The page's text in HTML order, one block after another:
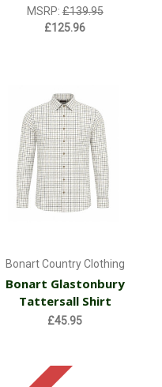
MSRP:£139.95
£125.96
Bonart Country Clothing
Bonart Glastonbury
Tattersall Shirt
£45.95